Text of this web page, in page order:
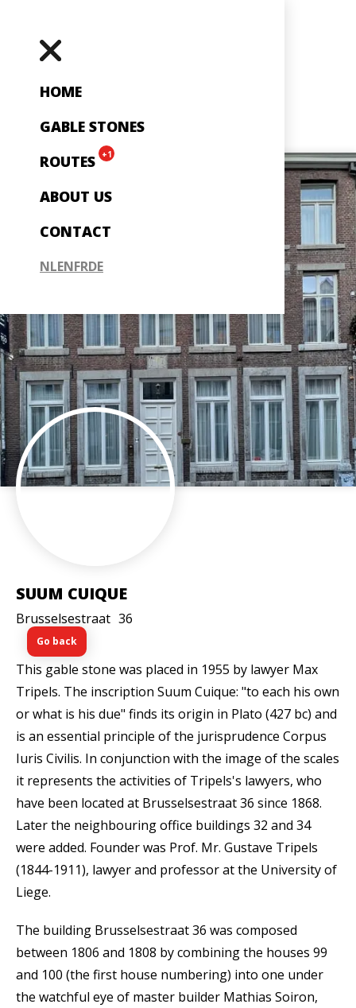
HOME
GABLE STONES
ROUTES
+1
ABOUT US
CONTACT
NLENFRDE
SUUM CUIQUE
Brusselsestraat 36
Go back
This gable stone was placed in 1955 by lawyer Max
Tripels. The inscription Suum Cuique: "to each his own
or what is his due" finds its origin in Plato (427 bc) and
is an essential principle of the jurisprudence Corpus
Iuris Civilis. In conjunction with the image of the scales
it represents the activities of Tripels's lawyers, who
have been located at Brusselsestraat 36 since 1868.
Later the neighbouring office buildings 32 and 34
were added. Founder was Prof. Mr. Gustave Tripels
(1844-1911), lawyer and professor at the University of
Liege.
The building Brusselsestraat 36 was composed
between 1806 and 1808 by combining the houses 99
and 100 (the first house numbering) into one under
the watchful eye of master builder Mathias Soiron,